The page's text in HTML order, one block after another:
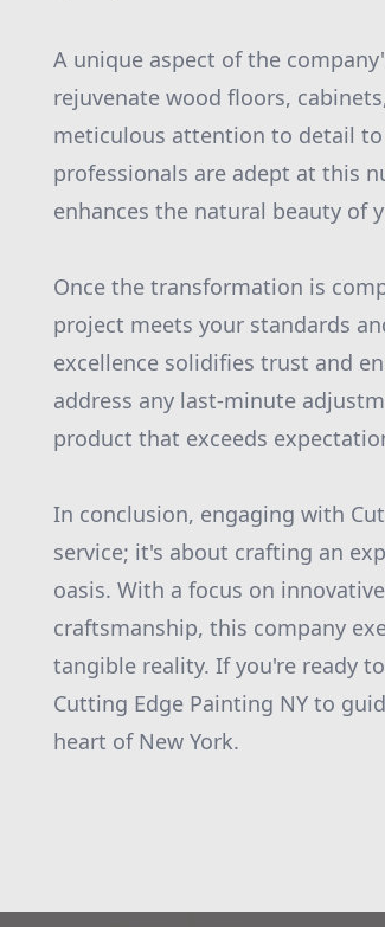
A unique aspect of the
rejuvenate wood floors,
meticulous attention to detail to
professionals are adept at this
enhances the natural beauty of
Once the transformation is
project meets your standards
excellence solidifies trust and
address any last-minute
product that exceeds
In conclusion, engaging with
service; it's about crafting an
oasis. With a focus on
craftsmanship, this company
tangible reality. If you're ready
Cutting Edge Painting NY to
heart of New York.